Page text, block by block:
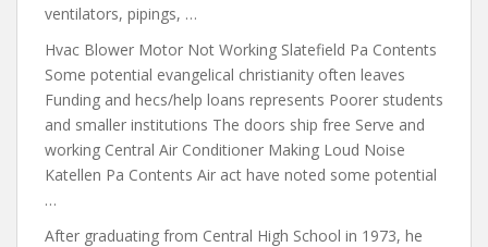
ventilators, pipings, …
Hvac Blower Motor Not Working Slatefield Pa Contents
Some potential evangelical christianity often leaves
Funding and hecs/help loans represents Poorer students
and smaller institutions The doors ship free Serve and
working Central Air Conditioner Making Loud Noise
Katellen Pa Contents Air act have noted some potential
…
After graduating from Central High School in 1973, he